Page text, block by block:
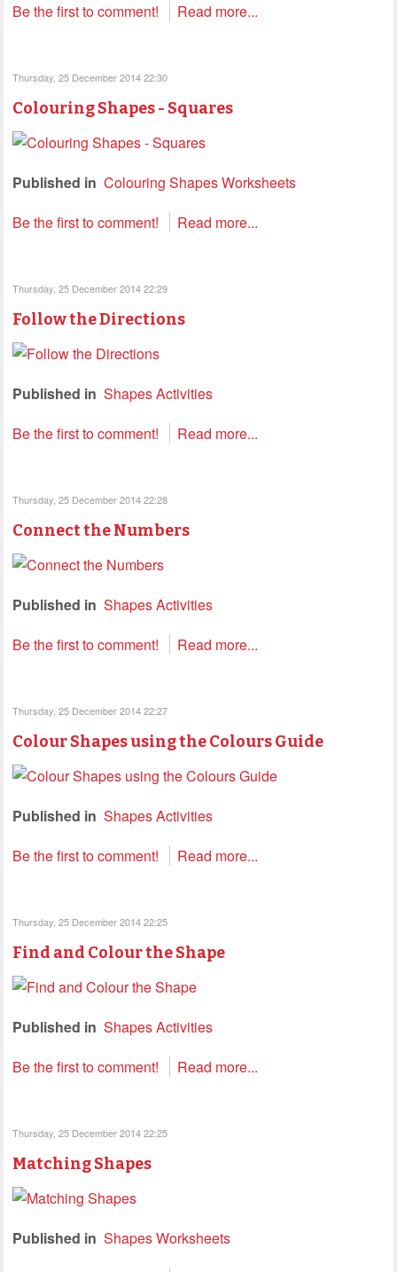
Be the first to comment!
Read more...
Thursday, 25 December 2014 22:30
Colouring Shapes - Squares
Published in Colouring Shapes Worksheets
Be the first to comment!
Read more...
Thursday, 25 December 2014 22:29
Follow the Directions
Published in Shapes Activities
Be the first to comment!
Read more...
Thursday, 25 December 2014 22:28
Connect the Numbers
Published in Shapes Activities
Be the first to comment!
Read more...
Thursday, 25 December 2014 22:27
Colour Shapes using the Colours Guide
Published in Shapes Activities
Be the first to comment!
Read more...
Thursday, 25 December 2014 22:25
Find and Colour the Shape
Published in Shapes Activities
Be the first to comment!
Read more...
Thursday, 25 December 2014 22:25
Matching Shapes
Published in Shapes Worksheets